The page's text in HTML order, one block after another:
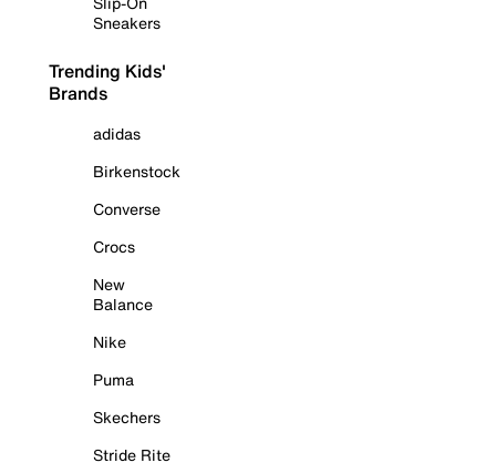
Sneakers
Trending Kids'
Brands
adidas
Birkenstock
Converse
Crocs
New
Balance
Nike
Puma
Skechers
Stride Rite